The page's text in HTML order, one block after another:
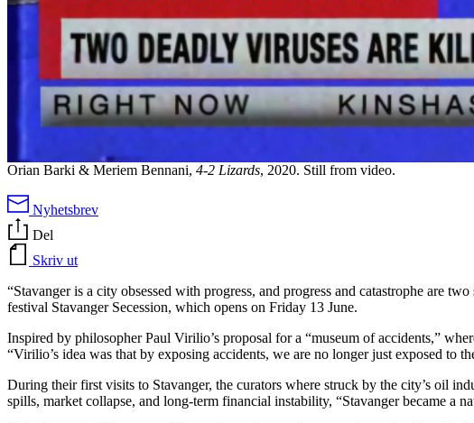
Orian Barki & Meriem Bennani, 4-2 Lizards, 2020. Still from video.
Nyhetsbrev
Del
Skriv ut
“Stavanger is a city obsessed with progress, and progress and catastrophe are
festival Stavanger Secession, which opens on Friday 13 June.
Inspired by philosopher Paul Virilio’s proposal for a “museum of accidents,”
“Virilio’s idea was that by exposing accidents, we are no longer just exposed to
During their first visits to Stavanger, the curators where struck by the city’s oil
spills, market collapse, and long-term financial instability, “Stavanger became a